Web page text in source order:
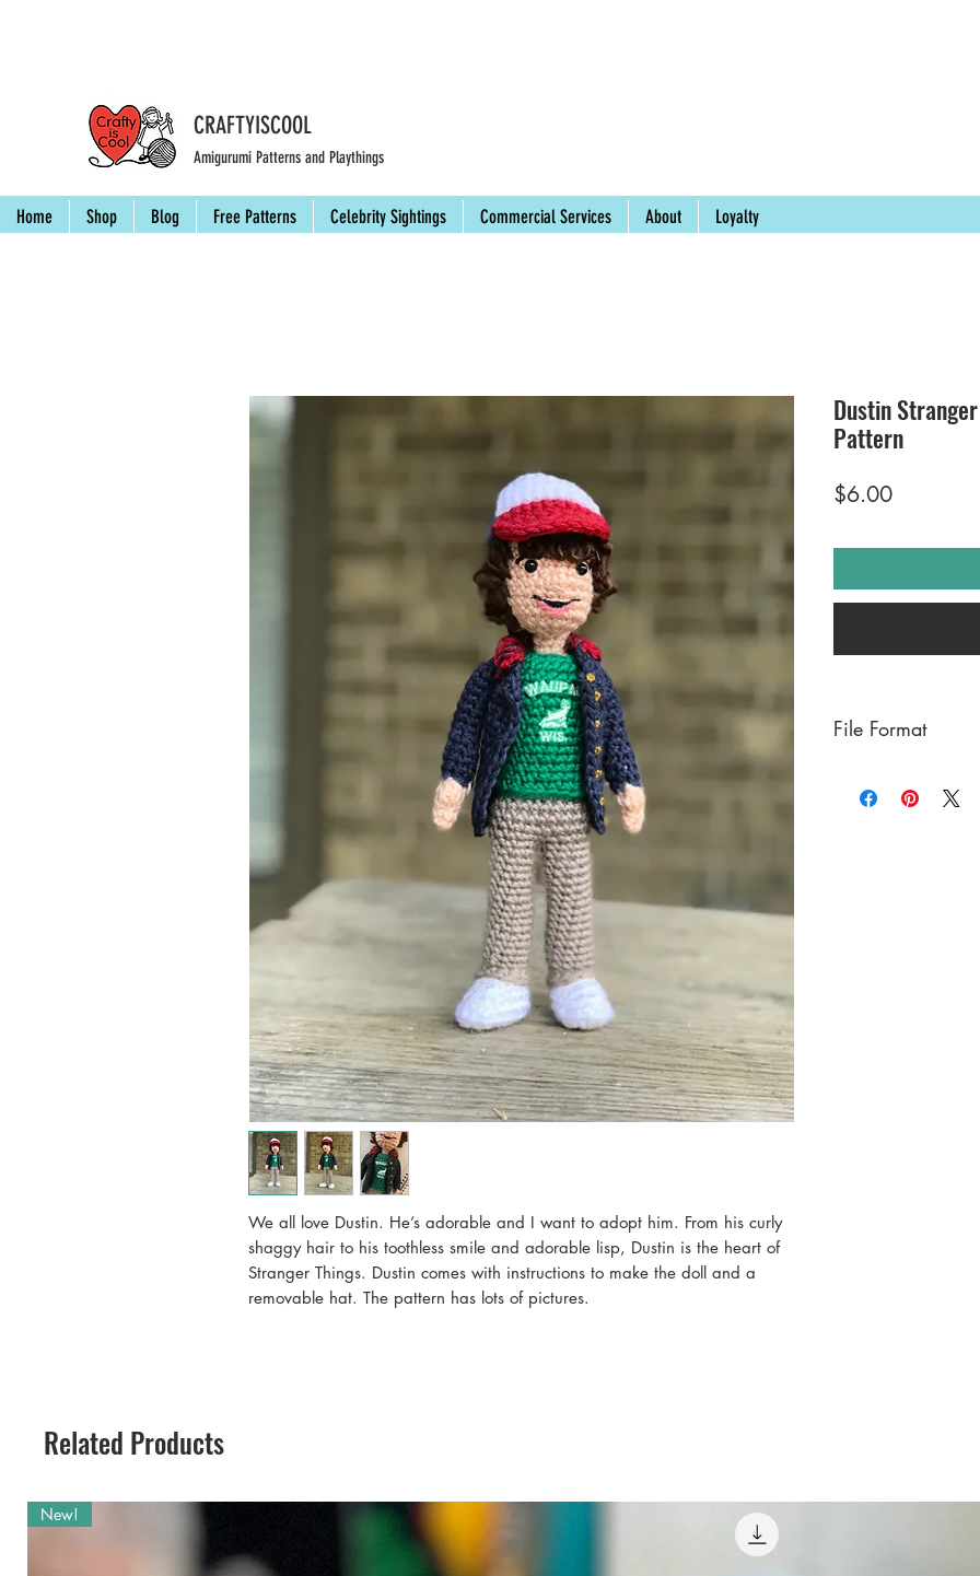
CRAFTYISCOOL
Amigurumi Patterns and Playthings
Home Shop Blog Free Patterns Celebrity Sightings Commercial Services About Loyalty
We all love Dustin. He’s adorable and I want to adopt him. From his curly
shaggy hair to his toothless smile and adorable lisp, Dustin is the heart of
Stranger Things. Dustin comes with instructions to make the doll and a
removable hat. The pattern has lots of pictures.
listings. Pattern may not be shared, posted online, or resold.
Dustin
Pattern
$6.00Price
File Format
Related Products
New!